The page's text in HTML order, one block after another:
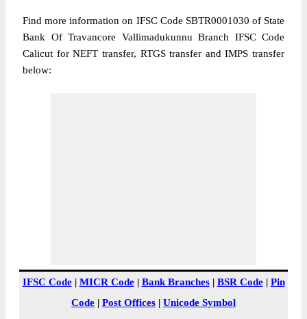
Find more information on IFSC Code SBTR0001030 of State
Bank Of Travancore Vallimadukunnu Branch IFSC Code
Calicut for NEFT transfer, RTGS transfer and IMPS transfer
below:
IFSC Code| MICR Code| Bank Branches| BSR Code| Pin
Code | Post Offices | Unicode Symbol